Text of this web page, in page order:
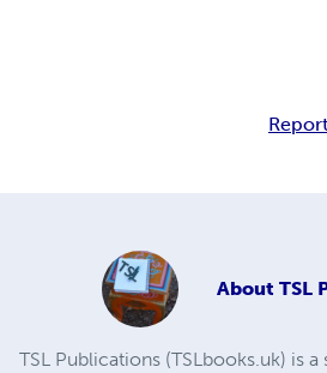
About TSL
TSL Publications (TSLbooks.uk) is